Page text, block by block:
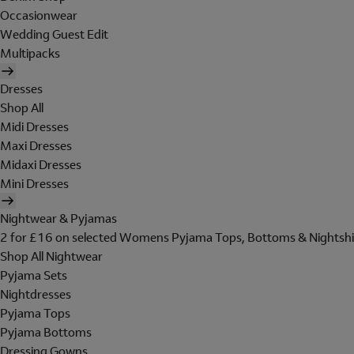
Occasionwear
Wedding Guest Edit
Multipacks
Dresses
Shop All
Midi Dresses
Maxi Dresses
Midaxi Dresses
Mini Dresses
Nightwear & Pyjamas
2 for £16 on selected Womens Pyjama Tops, Bottoms &
Shop All Nightwear
Pyjama Sets
Nightdresses
Pyjama Tops
Pyjama Bottoms